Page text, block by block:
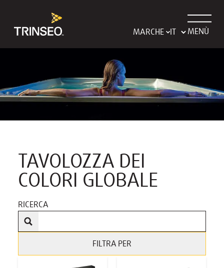
MARCHE MENÙ
TAVOLOZZA DEI
COLORI GLOBALE
RICERCA
FILTRA PER